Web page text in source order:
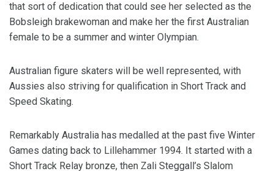
that sort of dedication that could see her selected as the
Bobsleigh brakewoman and make her the first Australian
female to be a summer and winter Olympian.
Australian figure skaters will be well represented, with
Aussies also striving for qualification in Short Track and
Speed Skating.
Remarkably Australia has medalled at the past five Winter
Games dating back to Lillehammer 1994. It started with a
Short Track Relay bronze, then Zali Steggall’s Slalom